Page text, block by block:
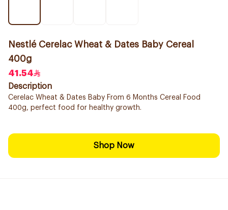
Nestlé Cerelac Wheat & Dates Baby Cereal
400g
41.54
Description
Cerelac Wheat & Dates Baby From 6 Months Cereal Food
400g, perfect food for healthy growth.
Shop Now